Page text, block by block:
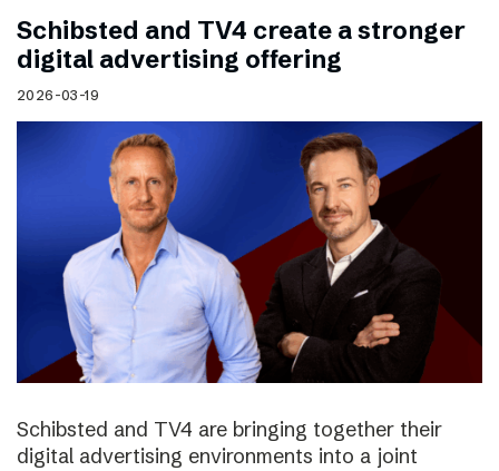
Schibsted and TV4 create a stronger
digital advertising offering
2026-03-19
Schibsted and TV4 are bringing together their
digital advertising environments into a joint